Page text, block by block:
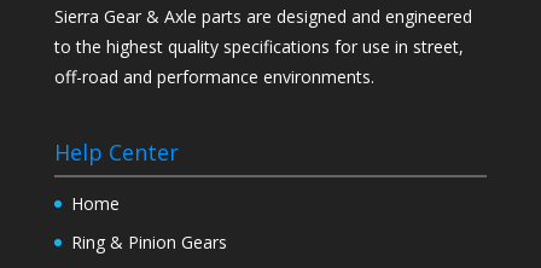
Sierra Gear & Axle parts are designed and engineered
to the highest quality specifications for use in street,
off-road and performance environments.
Help Center
Home
Ring & Pinion Gears